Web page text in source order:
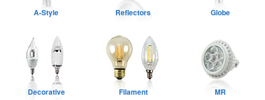
A-Style Reflectors Globe
Decorative Filament MR